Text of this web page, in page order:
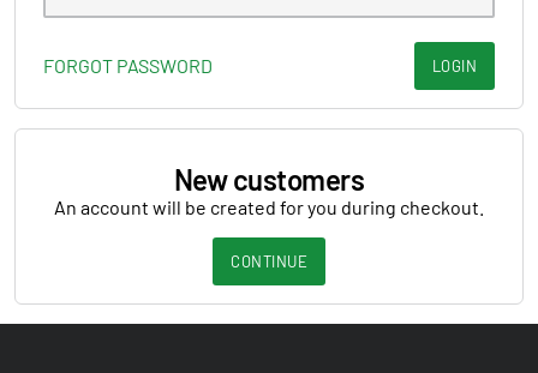
FORGOT PASSWORD LOGIN
New customers
An account will be created for you during checkout.
CONTINUE